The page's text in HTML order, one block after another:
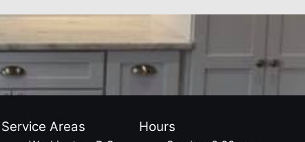
Service Areas Hours